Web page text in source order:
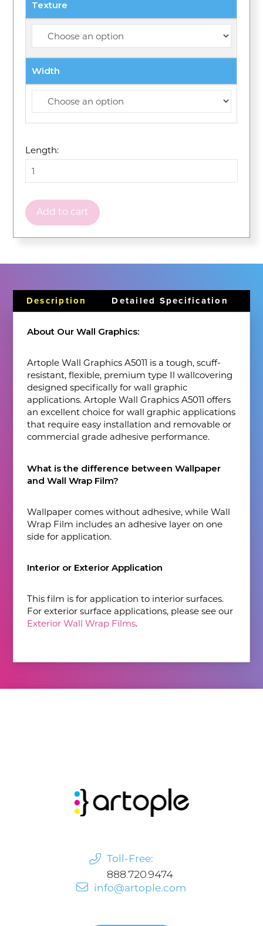
Texture
Width
Length:
Add to cart
Description Detailed Specification
About Our Wall Graphics:
Artople Wall Graphics A5011 is a tough, scuff-
resistant, flexible, premium type Il wallcovering
designed specifically for wall graphic
applications. Artople Wall Graphics A5011 offers
an excellent choice for wall graphic applications
that require easy installation and removable or
commercial grade adhesive performance.
What is the difference between Wallpaper
and Wall Wrap Film?
Wallpaper comes without adhesive, while Wall
Wrap Film includes an adhesive layer on one
side for application.
Interior or Exterior Application
This film is for application to interior surfaces.
For exterior surface applications, please see our
Exterior Wall Wrap Films.
Toll-Free:
888.720.9474
info@artople.com